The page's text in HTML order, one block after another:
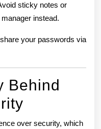
sticky notes or
instead.
your passwords via
Behind
over security, which